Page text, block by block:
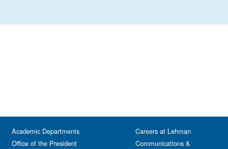
Academic Departments
Office of the President
Careers at Lehman
Communications &